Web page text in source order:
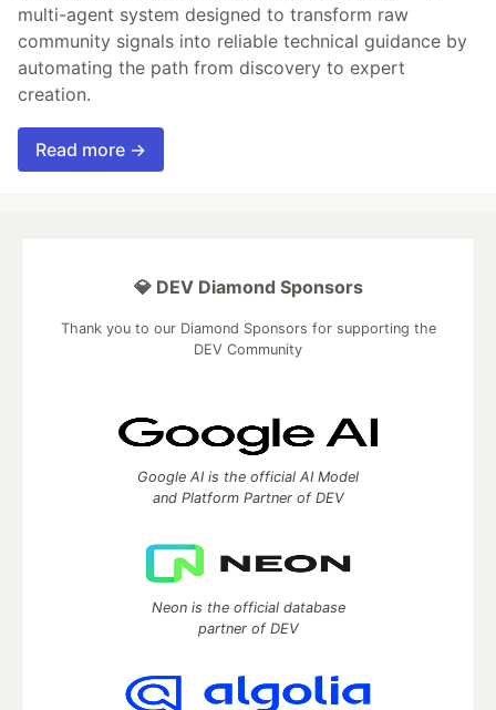
multi-agent system designed to transform raw
community signals into reliable technical guidance by
automating the path from discovery to expert
creation.
Read more →
💎 DEV Diamond Sponsors
Thank you to our Diamond Sponsors for supporting the
DEV Community
Google AI is the official AI Model
and Platform Partner of DEV
Neon is the official database
partner of DEV